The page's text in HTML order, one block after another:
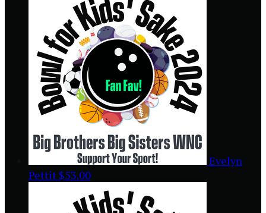
Evelyn
Pettit $53.00